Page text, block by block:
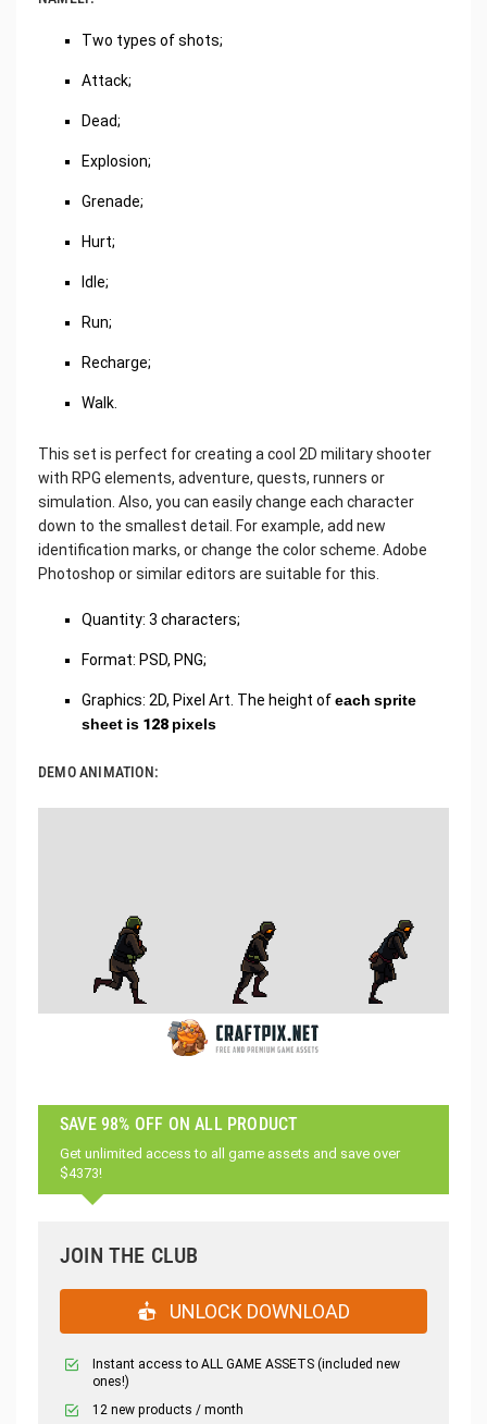
Two types of shots;
Attack;
Dead;
Explosion;
Grenade;
Hurt;
Idle;
Run;
Recharge;
Walk.
This set is perfect for creating a cool 2D military shooter
with RPG elements, adventure, quests, runners or
simulation. Also, you can easily change each character
down to the smallest detail. For example, add new
identification marks, or change the color scheme. Adobe
Photoshop or similar editors are suitable for this.
Quantity: 3 characters;
Format: PSD, PNG;
Graphics: 2D, Pixel Art. The height ofeach sprite
sheet is 128 pixels
DEMO ANIMATION:
SAVE 98% OFF ON ALL PRODUCT
Get unlimited access to all game assets and save over
$4373!
JOIN THE CLUB
UNLOCK DOWNLOAD
Instant access to ALL GAME ASSETS (included new
ones!)
12 new products / month